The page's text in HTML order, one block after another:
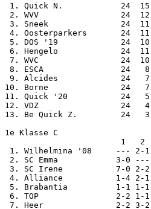
1. Quick N.            24
2. WVV                 24  12
3. Sneek               24  11
4. Oosterparkers       24
5. DOS '19             24  10
6. Hengelo             24  11
7. WVC                 24  10
8. ESCA                24   8
9. Alcides             24   7
10. Borne               24   7
11. Quick '20           24   5
12. VDZ                 24   4
13. Be Quick Z.         24   3
1e Klasse C
1   2   3   4   5
1. Wilhelmina '08     --- 2-1
2. SC Emma            3-0 ---
3. SC Irene           7-0 2-2
4. Alliance           1-4 2-1
5. Brabantia          1-1 1-1
6. TOP                2-2 1-1
7. Heer               2-2 3-2